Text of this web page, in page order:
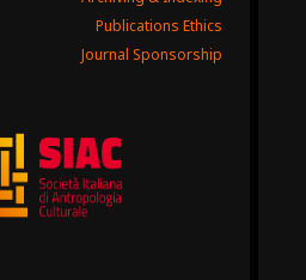
Publications Ethics
Journal Sponsorship